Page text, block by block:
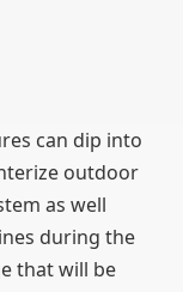
can dip into
outdoor
as well
during the
that will be